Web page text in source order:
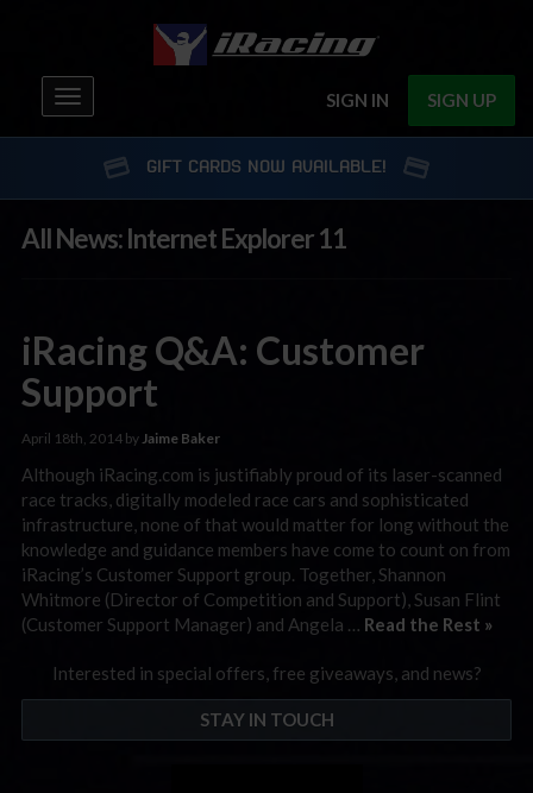
SIGN IN SIGN UP
Toggle
navigation
GIFT CARDS NOW AVAILABLE!
All News: Internet Explorer 11
iRacing Q&A: Customer
Support
April 18th, 2014 byJaime Baker
Although iRacing.com is justifiably proud of its laser-scanned
race tracks, digitally modeled race cars and sophisticated
infrastructure, none of that would matter for long without the
knowledge and guidance members have come to count on from
iRacing’s Customer Support group. Together, Shannon
Whitmore (Director of Competition and Support), Susan Flint
(Customer Support Manager) and Angela … Read the Rest »
Interested in special offers, free giveaways, and news?
STAY IN TOUCH